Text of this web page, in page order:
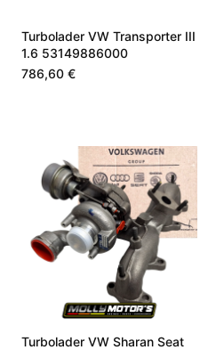
Turbolader VW Transporter III
1.6 53149886000
786,60 €
Turbolader VW Sharan Seat